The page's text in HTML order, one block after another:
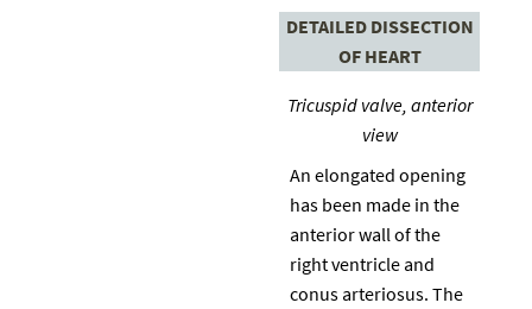
DETAILED DISSECTION
OF HEART
Tricuspid valve, anterior
view
An elongated opening
has been made in the
anterior wall of the
right ventricle and
conus arteriosus. The